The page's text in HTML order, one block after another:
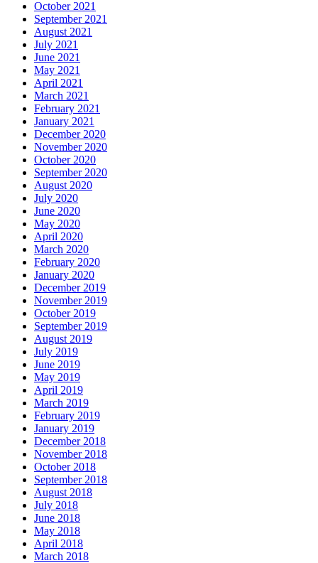
October 2021
September 2021
August 2021
July 2021
June 2021
May 2021
April 2021
March 2021
February 2021
January 2021
December 2020
November 2020
October 2020
September 2020
August 2020
July 2020
June 2020
May 2020
April 2020
March 2020
February 2020
January 2020
December 2019
November 2019
October 2019
September 2019
August 2019
July 2019
June 2019
May 2019
April 2019
March 2019
February 2019
January 2019
December 2018
November 2018
October 2018
September 2018
August 2018
July 2018
June 2018
May 2018
April 2018
March 2018